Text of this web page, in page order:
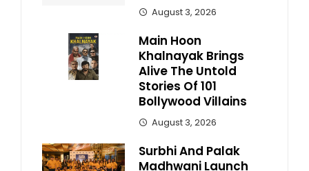
August 3, 2026
Main Hoon
Khalnayak Brings
Alive The Untold
Stories Of 101
Bollywood Villains
August 3, 2026
Surbhi And Palak
Madhwani Launch